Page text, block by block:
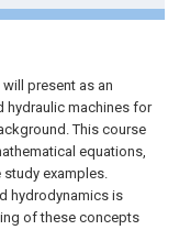
present as an
hydraulic machines for
This course
equations,
examples.
hydrodynamics is
of these concepts